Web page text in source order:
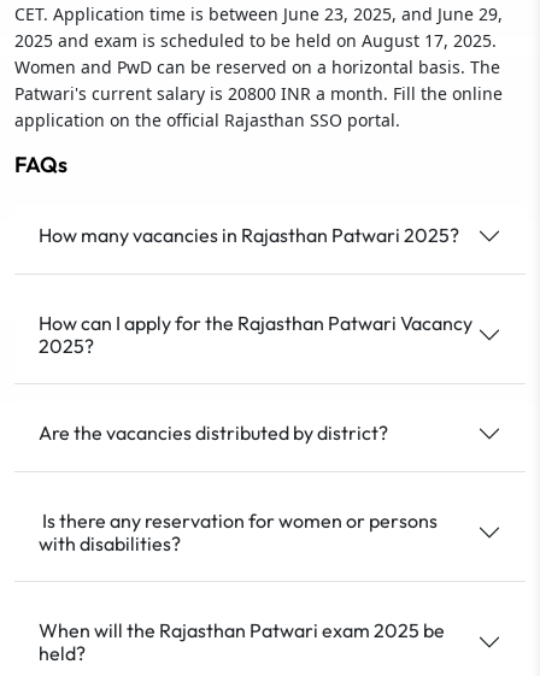
CET. Application time is between June 23, 2025, and June 29,
2025 and exam is scheduled to be held on August 17, 2025.
Women and PwD can be reserved on a horizontal basis. The
Patwari's current salary is 20800 INR a month. Fill the online
application on the official Rajasthan SSO portal.
FAQs
How many vacancies in Rajasthan Patwari 2025?
How can I apply for the Rajasthan Patwari Vacancy
2025?
Are the vacancies distributed by district?
Is there any reservation for women or persons
with disabilities?
When will the Rajasthan Patwari exam 2025 be
held?